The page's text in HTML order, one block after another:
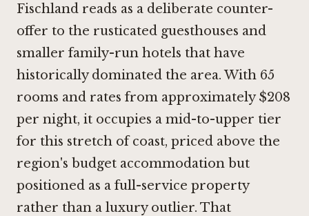
Fischland reads as a deliberate counter-
offer to the rusticated guesthouses and
smaller family-run hotels that have
historically dominated the area. With 65
rooms and rates from approximately $208
per night, it occupies a mid-to-upper tier
for this stretch of coast, priced above the
region's budget accommodation but
positioned as a full-service property
rather than a luxury outlier. That